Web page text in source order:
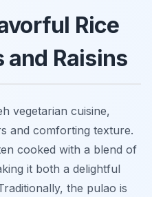
Rice
and Raisins
vegetarian cuisine,
and comforting texture.
cooked with a blend of
it both a delightful
the pulao is